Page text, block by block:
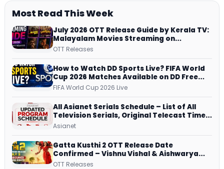
Most Read This Week
July 2026 OTT Release Guide by Kerala TV:
Malayalam Movies Streaming on
JioHotstar, Prime Video, ManoramaMAX
OTT Releases
How to Watch DD Sports Live? FIFA World
Cup 2026 Matches Available on DD Free
Dish, ZEE5 Streams Every Match
FIFA World Cup 2026 Live
All Asianet Serials Schedule – List of All
Television Serials, Original Telecast Time,
Repeat Airing Time
Asianet
Gatta Kusthi 2 OTT Release Date
Confirmed – Vishnu Vishal & Aishwarya
Lekshmi’s Sports Drama Streams on
OTT Releases